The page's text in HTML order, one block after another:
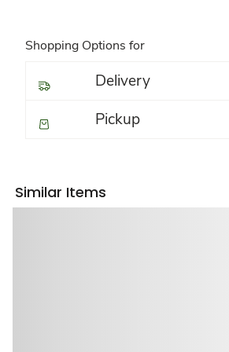
Shopping Options for
Delivery
Pickup
Similar Items